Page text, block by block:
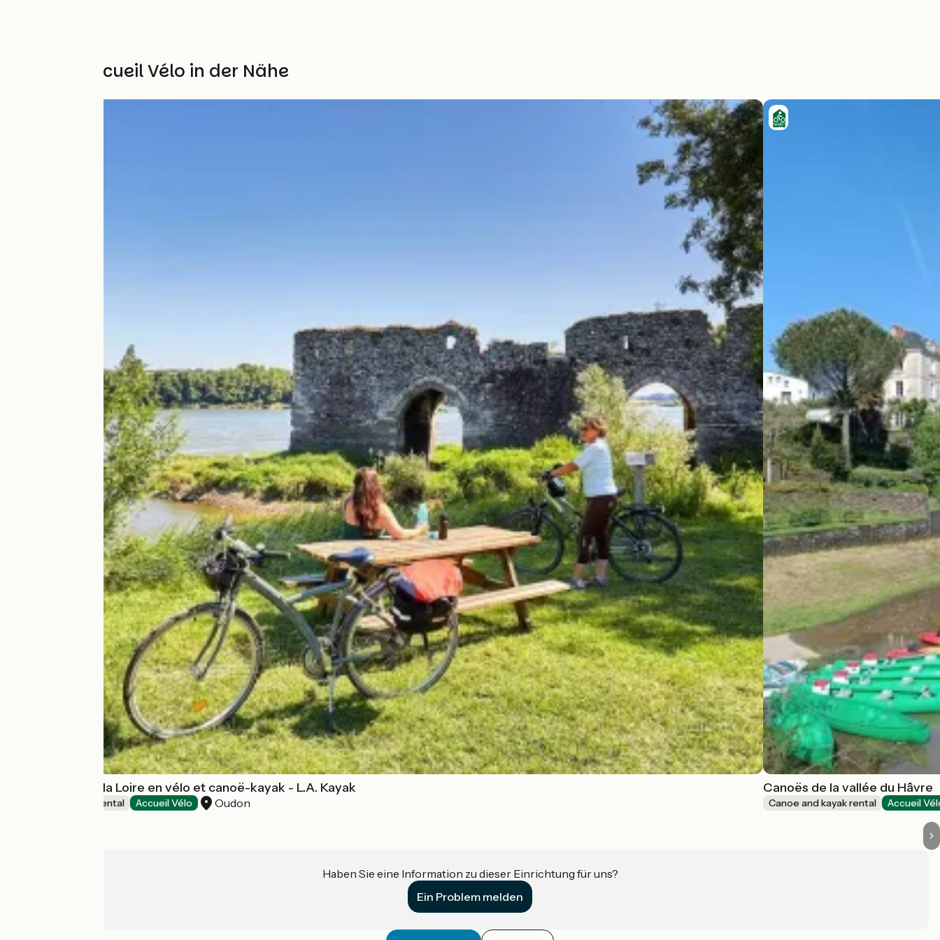
Weitere Accueil Vélo in der Nähe
Découverte de la Loire en vélo et canoë-kayak - L.A. Kayak
Canoe and kayak rental Accueil Vélo Oudon
Canoës de la vallée du Hâvre
Canoe and kayak rental Accueil
Haben Sie eine Information zu dieser Einrichtung für uns?
Ein Problem melden